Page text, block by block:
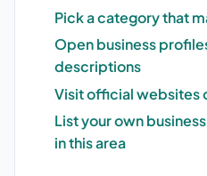
Pick a category that
Open business
descriptions
Visit official websites
List your own
in this area